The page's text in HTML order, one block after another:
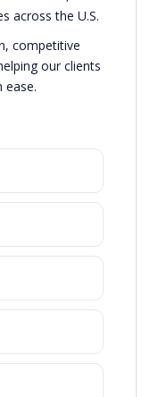
across the U.S.
competitive
our clients
ease.